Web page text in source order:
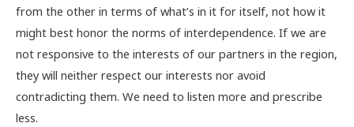
from the other in terms of what’s in it for itself, not how it
might best honor the norms of interdependence. If we are
not responsive to the interests of our partners in the region,
they will neither respect our interests nor avoid
contradicting them. We need to listen more and prescribe
less.